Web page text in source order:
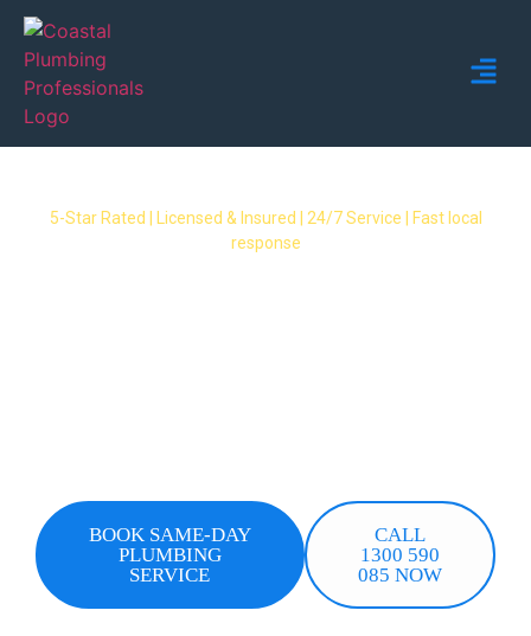
5-Star Rated | Licensed & Insured | 24/7 Service | Fast local
response
BOOK SAME-DAY
PLUMBING
SERVICE
CALL
1300 590
085 NOW